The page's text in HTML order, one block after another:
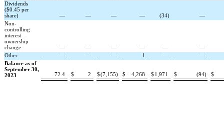
Dividends
($0.45 per
share)
— — — — (34)
—
Non-
controlling
interest
ownership
change
— — — — —
—
Other
— — — 1 —
—
Balance as of
September 30,
2023
72.4 $ 2 $(7,155) $ 4,268 $1,971 $ (94) $